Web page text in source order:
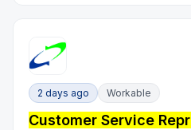
2 days ago Workable
Customer Service